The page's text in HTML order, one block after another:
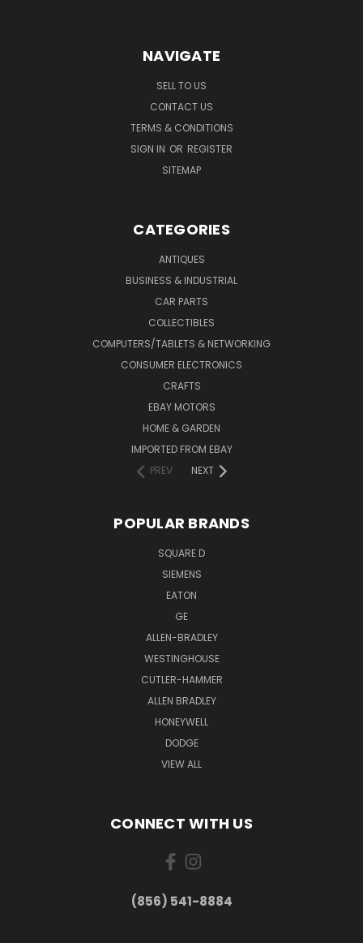
NAVIGATE
SELL TO US
CONTACT US
TERMS & CONDITIONS
SIGN IN OR REGISTER
SITEMAP
CATEGORIES
ANTIQUES
BUSINESS & INDUSTRIAL
CAR PARTS
COLLECTIBLES
COMPUTERS/TABLETS & NETWORKING
CONSUMER ELECTRONICS
CRAFTS
EBAY MOTORS
HOME & GARDEN
IMPORTED FROM EBAY
PREV
NEXT
POPULAR BRANDS
SQUARE D
SIEMENS
EATON
GE
ALLEN-BRADLEY
WESTINGHOUSE
CUTLER-HAMMER
ALLEN BRADLEY
HONEYWELL
DODGE
VIEW ALL
CONNECT WITH US
(856) 541-8884